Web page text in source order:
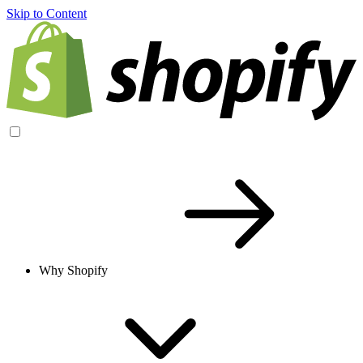
Skip to Content
Why Shopify